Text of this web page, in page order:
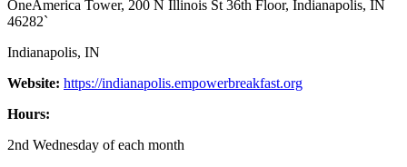
OneAmerica Tower, 200 N Illinois St 36th Floor, Indianapolis, IN
46282`
Indianapolis, IN
Website: https://indianapolis.empowerbreakfast.org
Hours:
2nd Wednesday of each month